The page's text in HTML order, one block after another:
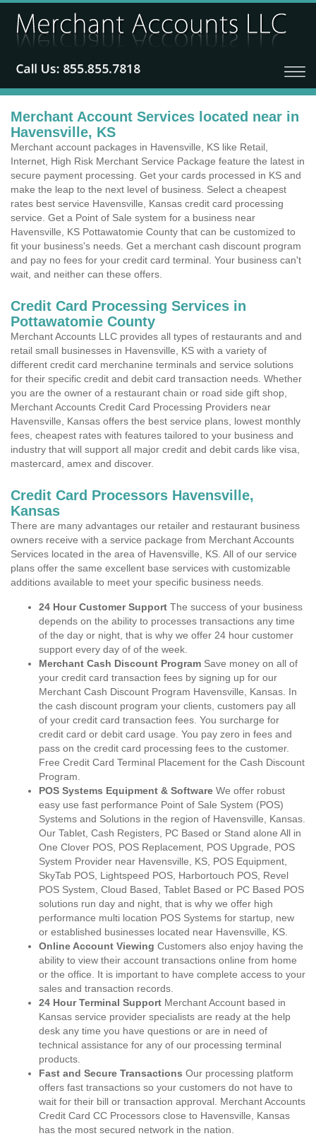
Merchant Account Services located near in
Havensville, KS
Merchant account packages in Havensville, KS like Retail,
Internet, High Risk Merchant Service Package feature the latest in
secure payment processing. Get your cards processed in KS and
make the leap to the next level of business. Select a cheapest
rates best service Havensville, Kansas credit card processing
service. Get a Point of Sale system for a business near
Havensville, KS Pottawatomie County that can be customized to
fit your business's needs. Get a merchant cash discount program
and pay no fees for your credit card terminal. Your business can't
wait, and neither can these offers.
Credit Card Processing Services in
Pottawatomie County
Merchant Accounts LLC provides all types of restaurants and and
retail small businesses in Havensville, KS with a variety of
different credit card merchanine terminals and service solutions
for their specific credit and debit card transaction needs. Whether
you are the owner of a restaurant chain or road side gift shop,
Merchant Accounts Credit Card Processing Providers near
Havensville, Kansas offers the best service plans, lowest monthly
fees, cheapest rates with features tailored to your business and
industry that will support all major credit and debit cards like visa,
mastercard, amex and discover.
Credit Card Processors Havensville,
Kansas
There are many advantages our retailer and restaurant business
owners receive with a service package from Merchant Accounts
Services located in the area of Havensville, KS. All of our service
plans offer the same excellent base services with customizable
additions available to meet your specific business needs.
24 Hour Customer Support The success of your business
depends on the ability to processes transactions any time
of the day or night, that is why we offer 24 hour customer
support every day of of the week.
Merchant Cash Discount Program Save money on all of
your credit card transaction fees by signing up for our
Merchant Cash Discount Program Havensville, Kansas. In
the cash discount program your clients, customers pay all
of your credit card transaction fees. You surcharge for
credit card or debit card usage. You pay zero in fees and
pass on the credit card processing fees to the customer.
Free Credit Card Terminal Placement for the Cash Discount
Program.
POS Systems Equipment & Software We offer robust
easy use fast performance Point of Sale System (POS)
Systems and Solutions in the region of Havensville, Kansas.
Our Tablet, Cash Registers, PC Based or Stand alone All in
One Clover POS, POS Replacement, POS Upgrade, POS
System Provider near Havensville, KS, POS Equipment,
SkyTab POS, Lightspeed POS, Harbortouch POS, Revel
POS System, Cloud Based, Tablet Based or PC Based POS
solutions run day and night, that is why we offer high
performance multi location POS Systems for startup, new
or established businesses located near Havensville, KS.
Online Account Viewing Customers also enjoy having the
ability to view their account transactions online from home
or the office. It is important to have complete access to your
sales and transaction records.
24 Hour Terminal Support Merchant Account based in
Kansas service provider specialists are ready at the help
desk any time you have questions or are in need of
technical assistance for any of our processing terminal
products.
Fast and Secure Transactions Our processing platform
offers fast transactions so your customers do not have to
wait for their bill or transaction approval. Merchant Accounts
Credit Card CC Processors close to Havensville, Kansas
has the most secured network in the nation.